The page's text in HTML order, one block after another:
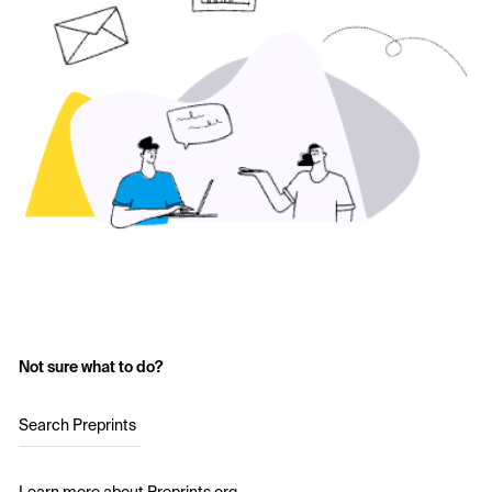
Not sure what to do?
Search Preprints